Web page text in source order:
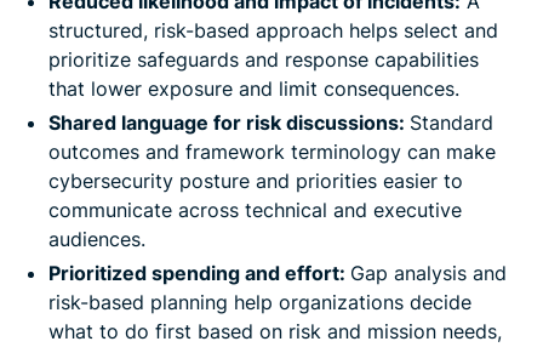
structured, risk-based approach helps select and
prioritize safeguards and response capabilities
that lower exposure and limit consequences.
Shared language for risk discussions: Standard
outcomes and framework terminology can make
cybersecurity posture and priorities easier to
communicate across technical and executive
audiences.
Prioritized spending and effort: Gap analysis and
risk-based planning help organizations decide
what to do first based on risk and mission needs,